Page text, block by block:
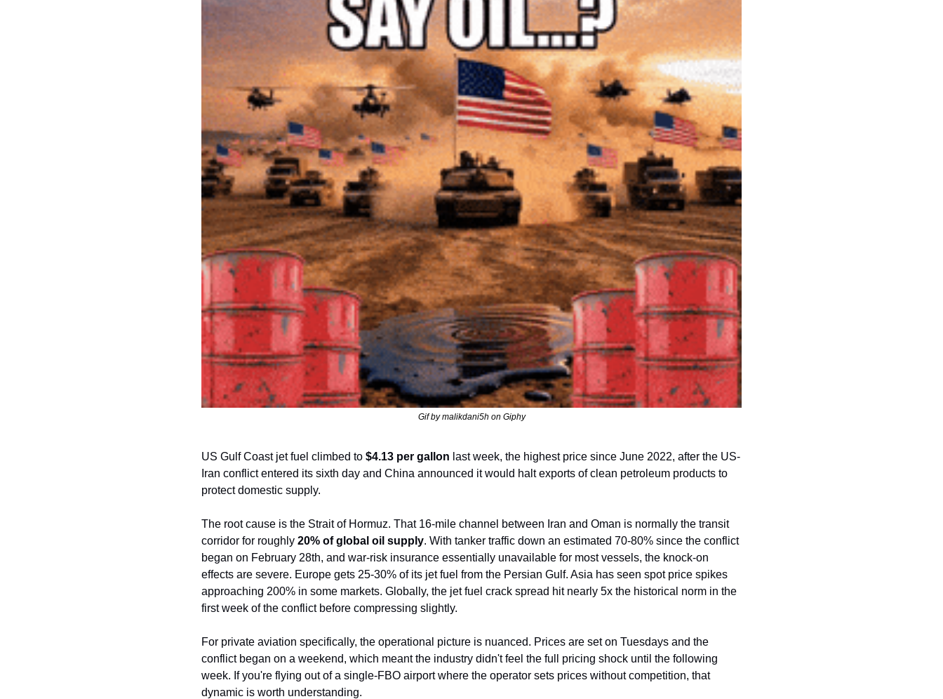
Gif by malikdani5h on Giphy
US Gulf Coast jet fuel climbed to $4.13 per gallon last week, the highest price since June 2022, after the US-
Iran conflict entered its sixth day and China announced it would halt exports of clean petroleum products to
protect domestic supply.
The root cause is the Strait of Hormuz. That 16-mile channel between Iran and Oman is normally the transit
corridor for roughly 20% of global oil supply. With tanker traffic down an estimated 70-80% since the conflict
began on February 28th, and war-risk insurance essentially unavailable for most vessels, the knock-on
effects are severe. Europe gets 25-30% of its jet fuel from the Persian Gulf. Asia has seen spot price spikes
approaching 200% in some markets. Globally, the jet fuel crack spread hit nearly 5x the historical norm in the
first week of the conflict before compressing slightly.
For private aviation specifically, the operational picture is nuanced. Prices are set on Tuesdays and the
conflict began on a weekend, which meant the industry didn't feel the full pricing shock until the following
week. If you're flying out of a single-FBO airport where the operator sets prices without competition, that
dynamic is worth understanding.